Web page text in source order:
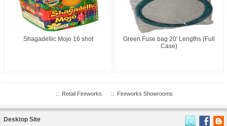
Shagadellic Mojo 16 shot
Green Fuse bag 20' Lengths (Full
Case)
:: Retail Fireworks :: Fireworks Showrooms
Desktop Site